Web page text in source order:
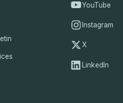
YouTube
Instagram
X
LinkedIn